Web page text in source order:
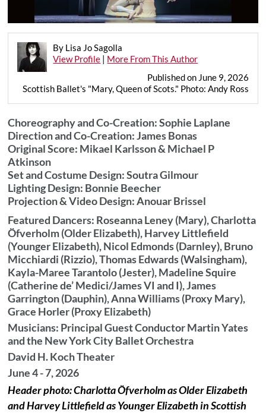
By Lisa Jo Sagolla
View Profile | More From This Author
Published on June 9, 2026
Scottish Ballet's "Mary, Queen of Scots." Photo: Andy Ross
Choreography and Co-Creation: Sophie Laplane
Direction and Co-Creation: James Bonas
Original Score: Mikael Karlsson & Michael P
Atkinson
Set and Costume Design: Soutra Gilmour
Lighting Design: Bonnie Beecher
Projection & Video Design: Anouar Brissel
Featured Dancers: Roseanna Leney (Mary), Charlotta
Öfverholm (Older Elizabeth), Harvey Littlefield
(Younger Elizabeth), Nicol Edmonds (Darnley), Bruno
Micchiardi (Rizzio), Thomas Edwards (Walsingham),
Kayla-Maree Tarantolo (Jester), Madeline Squire
(Catherine de’ Medici/James VI and I), James
Garrington (Dauphin), Anna Williams (Proxy Mary),
Grace Horler (Proxy Elizabeth)
Musicians: Principal Guest Conductor Martin Yates
and the New York City Ballet Orchestra
David H. Koch Theater
June 4 - 7, 2026
Header photo: Charlotta Öfverholm as Older Elizabeth
and Harvey Littlefield as Younger Elizabeth in Scottish